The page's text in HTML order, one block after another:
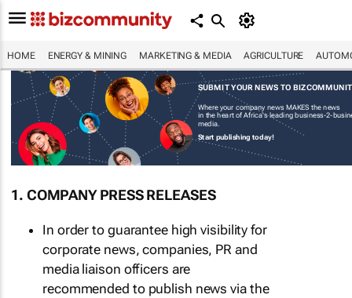
HOME ENERGY & MINING MARKETING & MEDIA AGRICULTURE
SUBMIT YOUR NEWS TO
Where your company news MAKES the news
in the heart of Africa's leading business-2-
media.
Start publishing today!
1. COMPANY PRESS RELEASES
In order to guarantee high visibility for
corporate news, companies, PR and
media liaison officers are
recommended to publish news via the